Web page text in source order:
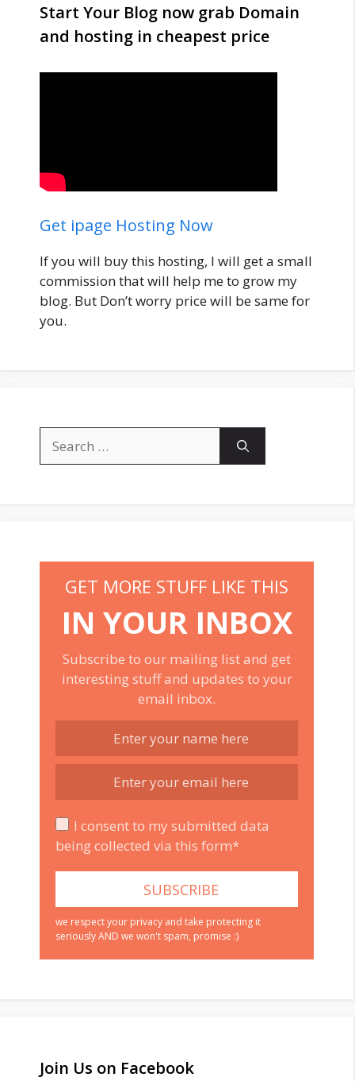
Start Your Blog now grab Domain
and hosting in cheapest price
Get ipage Hosting Now
If you will buy this hosting, I will get a small
commission that will help me to grow my
blog. But Don’t worry price will be same for
you.
for:
GET MORE STUFF LIKE THIS
IN YOUR INBOX
Subscribe to our mailing list and get
interesting stuff and updates to your
email inbox.
I consent to my submitted data
being collected via this form*
we respect your privacy and take protecting it
seriously AND we won't spam, promise :)
Join Us on Facebook